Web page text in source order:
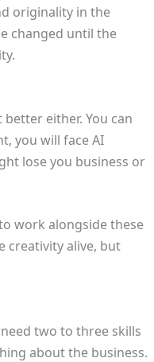
originality in the
changed until the
either. You can
you will face AI
lose you business or
work alongside these
creativity alive, but
two to three skills
about the business.